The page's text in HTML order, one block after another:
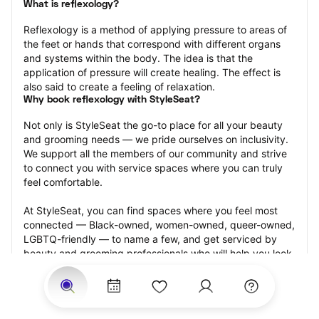
What is reflexology?
Reflexology is a method of applying pressure to areas of
the feet or hands that correspond with different organs
and systems within the body. The idea is that the
application of pressure will create healing. The effect is
also said to create a feeling of relaxation.
Why book reflexology with StyleSeat?
Not only is StyleSeat the go-to place for all your beauty
and grooming needs — we pride ourselves on inclusivity.
We support all the members of our community and strive
to connect you with service spaces where you can truly
feel comfortable.
At StyleSeat, you can find spaces where you feel most
connected — Black-owned, women-owned, queer-owned,
LGBTQ-friendly — to name a few, and get serviced by
beauty and grooming professionals who will help you look
your best and feel more confident by the end of your
appointment.